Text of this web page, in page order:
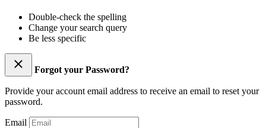
Double-check the spelling
Change your search query
Be less specific
Forgot your Password?
Provide your account email address to receive an email to reset your
password.
Email